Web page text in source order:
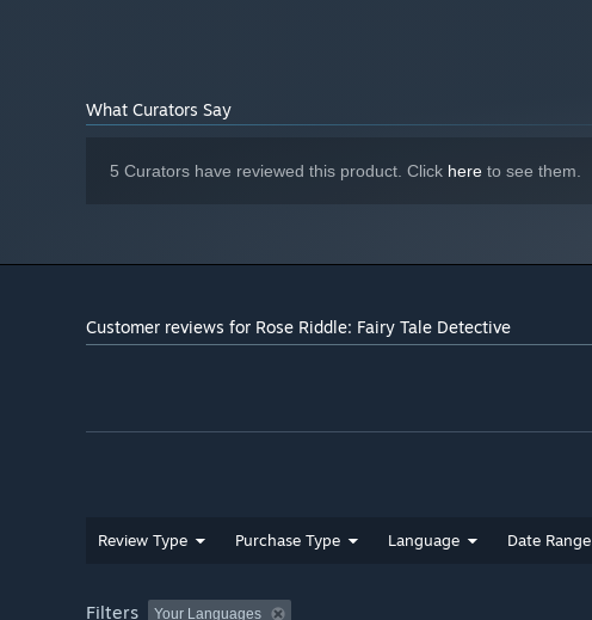
What Curators Say
5 Curators have reviewed this product. Click here to see them.
Customer reviews for Rose Riddle: Fairy Tale Detective
Review Type Purchase Type Language Date Range
Filters Your Languages